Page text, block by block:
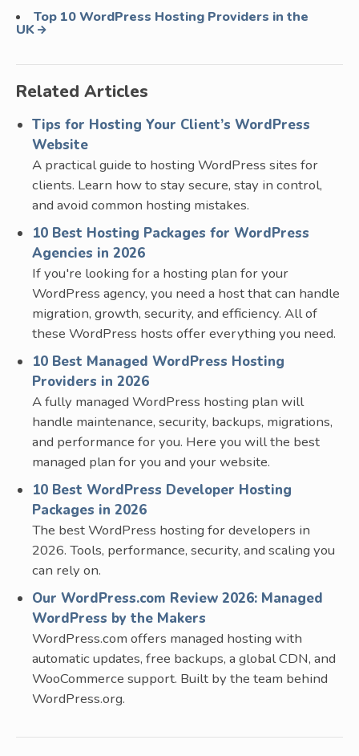
Top 10 WordPress Hosting Providers in the
UK
Related Articles
Tips for Hosting Your Client’s WordPress
Website
A practical guide to hosting WordPress sites for
clients. Learn how to stay secure, stay in control,
and avoid common hosting mistakes.
10 Best Hosting Packages for WordPress
Agencies in 2026
If you're looking for a hosting plan for your
WordPress agency, you need a host that can handle
migration, growth, security, and efficiency. All of
these WordPress hosts offer everything you need.
10 Best Managed WordPress Hosting
Providers in 2026
A fully managed WordPress hosting plan will
handle maintenance, security, backups, migrations,
and performance for you. Here you will the best
managed plan for you and your website.
10 Best WordPress Developer Hosting
Packages in 2026
The best WordPress hosting for developers in
2026. Tools, performance, security, and scaling you
can rely on.
Our WordPress.com Review 2026: Managed
WordPress by the Makers
WordPress.com offers managed hosting with
automatic updates, free backups, a global CDN, and
WooCommerce support. Built by the team behind
WordPress.org.